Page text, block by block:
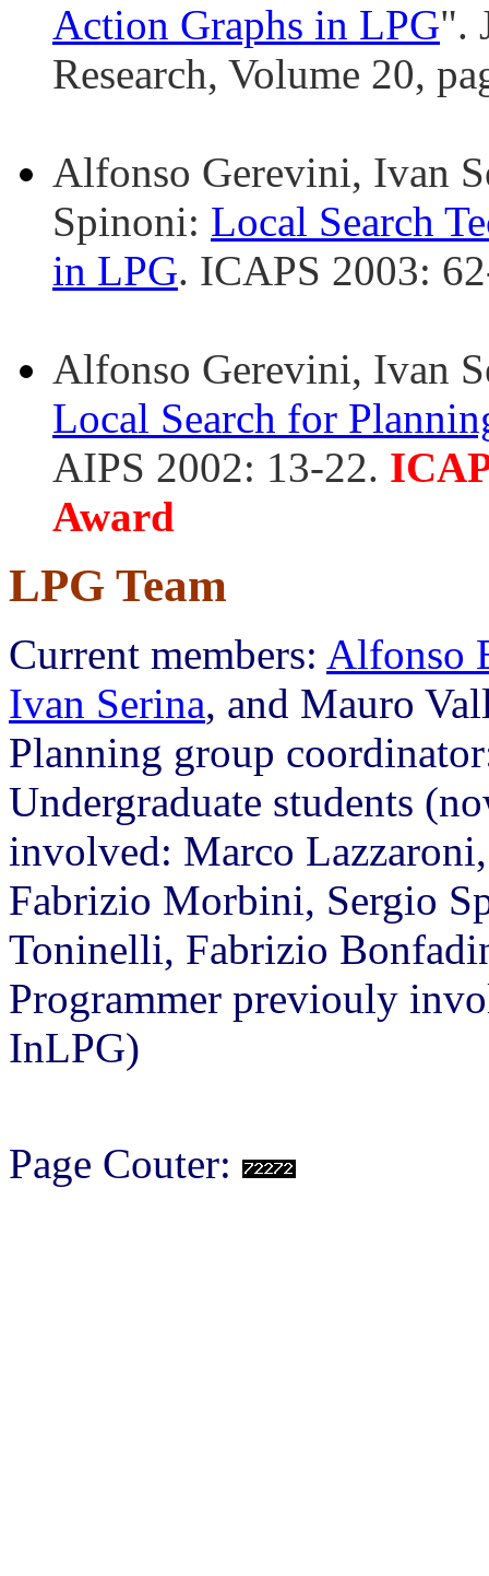
Action Graphs in LPG".
Research, Volume 20,
Alfonso Gerevini, Ivan
Spinoni: Local Search
in LPG. ICAPS 2003:
Alfonso Gerevini, Ivan
Local Search for
AIPS 2002: 13-22.
Award
LPG Team
Current members: Alfonso
Ivan Serina, and Mauro
Planning group
Undergraduate students
involved: Marco
Fabrizio Morbini, Sergio
Toninelli, Fabrizio
Programmer previouly
InLPG)
Page Couter: